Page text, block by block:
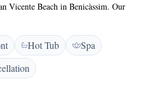
Vicente Beach in Benicàssim. Our
a seasonal outdoor swimming
with private parking for your
of our garden and take in the fresh
to providing a warm and welcoming
you have a memorable stay with
Hot Tub
Spa